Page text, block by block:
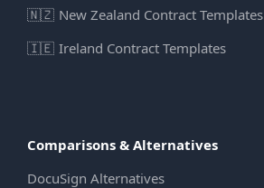
🇳🇿 New Zealand Contract Templates
🇮🇪 Ireland Contract Templates
Comparisons & Alternatives
DocuSign Alternatives